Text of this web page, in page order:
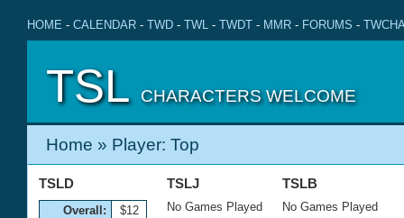
HOME - CALENDAR - TWD - TWL - TWDT - MMR - FORUMS -
TSL CHARACTERS WELCOME
Home » Player: Top
TSLD
Overall: $12
TSLJ
No Games Played
TSLB
No Games Played